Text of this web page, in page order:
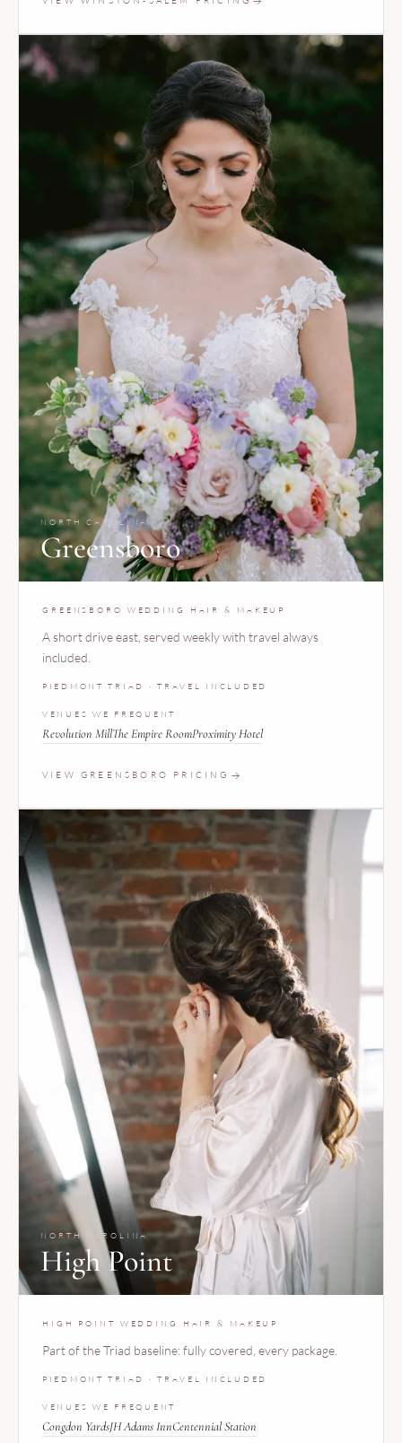
NORTH CAROLINA
Greensboro
GREENSBORO WEDDING HAIR & MAKEUP
A short drive east, served weekly with travel always
included.
PIEDMONT TRIAD · TRAVEL INCLUDED
VENUES WE FREQUENT
Revolution MillThe Empire RoomProximity Hotel
VIEW GREENSBORO PRICING
NORTH CAROLINA
High Point
HIGH POINT WEDDING HAIR & MAKEUP
Part of the Triad baseline: fully covered, every package.
PIEDMONT TRIAD · TRAVEL INCLUDED
VENUES WE FREQUENT
Congdon YardsJH Adams InnCentennial Station